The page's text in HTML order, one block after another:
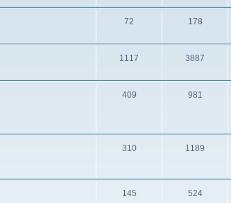
72 178
1117 3887
409 981
310 1189
145 524